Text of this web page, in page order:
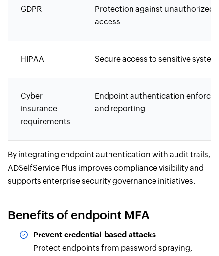
GDPR
Protection against unauthorized
access
HIPAA Secure access to sensitive
Cyber
insurance
requirements
Endpoint authentication
and reporting
By integrating endpoint authentication with audit trails,
ADSelfService Plus improves compliance visibility and
supports enterprise security governance initiatives.
Benefits of endpoint MFA
Prevent credential-based attacks
Protect endpoints from password spraying,